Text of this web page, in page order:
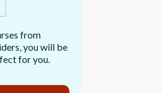
from
you will be
for you.